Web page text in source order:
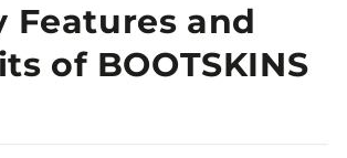
Features and
of BOOTSKINS